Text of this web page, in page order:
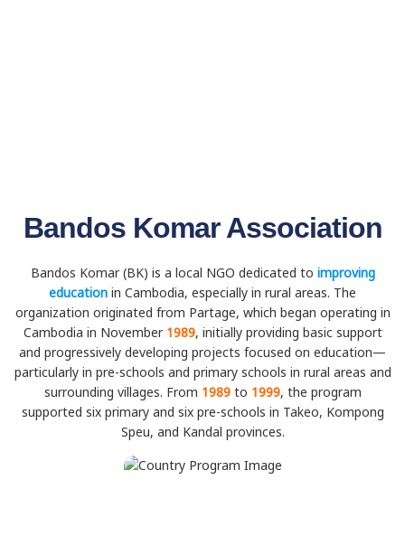
Bandos Komar Association
Bandos Komar (BK) is a local NGO dedicated to improving
education in Cambodia, especially in rural areas. The
organization originated from Partage, which began operating in
Cambodia in November 1989, initially providing basic support
and progressively developing projects focused on education—
particularly in pre-schools and primary schools in rural areas and
surrounding villages. From 1989 to 1999, the program
supported six primary and six pre-schools in Takeo, Kompong
Speu, and Kandal provinces.